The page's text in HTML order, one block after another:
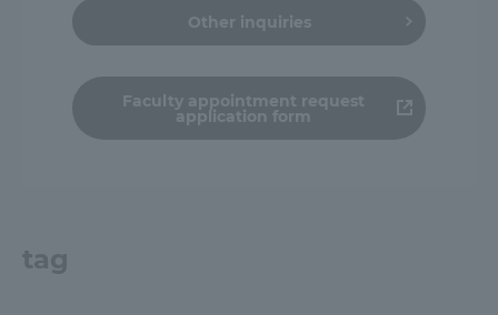
Other inquiries
Faculty appointment request
application form
tag